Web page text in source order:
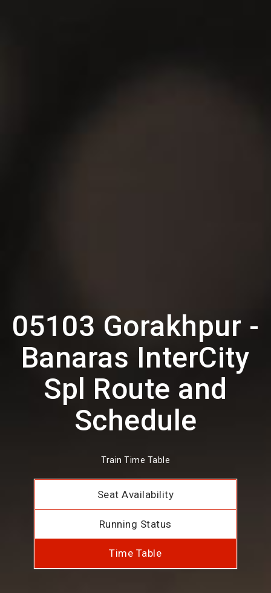
05103 Gorakhpur -
Banaras InterCity
Spl Route and
Schedule
Train Time Table
Seat Availability
Running Status
Time Table